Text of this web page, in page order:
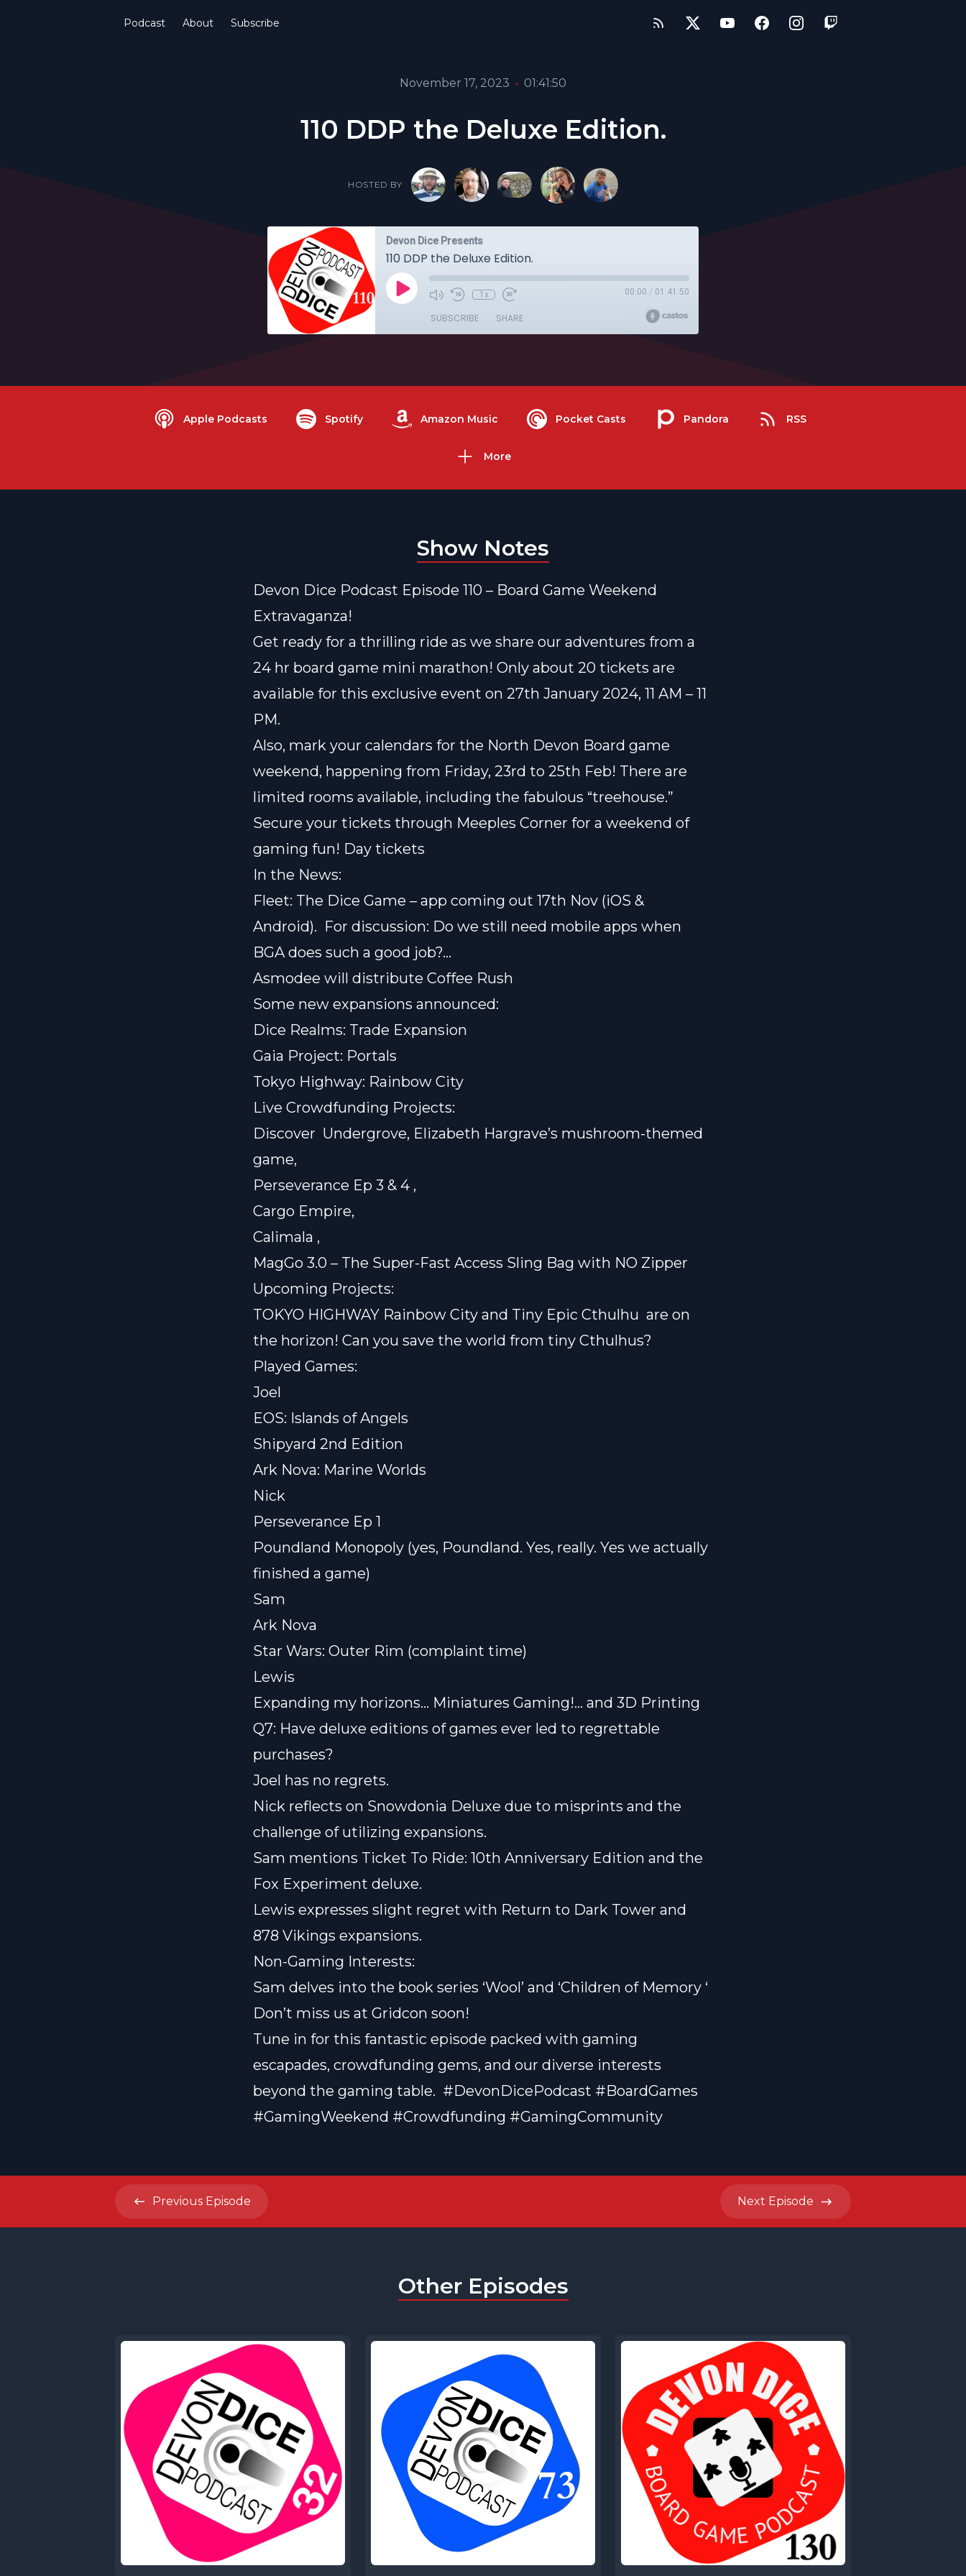
Podcast About Subscribe
November 17, 2023 • 01:41:50
110 DDP the Deluxe Edition.
HOSTED BY
Devon Dice Presents
110 DDP the Deluxe Edition.
1x 00:00 / 01:41:50
SUBSCRIBE SHARE
Apple Podcasts Spotify Amazon Music Pocket Casts Pandora RSS
More
Show Notes
Devon Dice Podcast Episode 110 – Board Game Weekend
Extravaganza!
Get ready for a thrilling ride as we share our adventures from a
24 hr board game mini marathon! Only about 20 tickets are
available for this exclusive event on 27th January 2024, 11 AM – 11
PM.
Also, mark your calendars for the North Devon Board game
weekend, happening from Friday, 23rd to 25th Feb! There are
limited rooms available, including the fabulous “treehouse.”
Secure your tickets through Meeples Corner for a weekend of
gaming fun! Day tickets
In the News:
Fleet: The Dice Game – app coming out 17th Nov (iOS &
Android). For discussion: Do we still need mobile apps when
BGA does such a good job?…
Asmodee will distribute Coffee Rush
Some new expansions announced:
Dice Realms: Trade Expansion
Gaia Project: Portals
Tokyo Highway: Rainbow City
Live Crowdfunding Projects:
Discover Undergrove, Elizabeth Hargrave’s mushroom-themed
game,
Perseverance Ep 3 & 4 ,
Cargo Empire,
Calimala ,
MagGo 3.0 – The Super-Fast Access Sling Bag with NO Zipper
Upcoming Projects:
TOKYO HIGHWAY Rainbow City and Tiny Epic Cthulhu are on
the horizon! Can you save the world from tiny Cthulhus?
Played Games:
Joel
EOS: Islands of Angels
Shipyard 2nd Edition
Ark Nova: Marine Worlds
Nick
Perseverance Ep 1
Poundland Monopoly (yes, Poundland. Yes, really. Yes we actually
finished a game)
Sam
Ark Nova
Star Wars: Outer Rim (complaint time)
Lewis
Expanding my horizons… Miniatures Gaming!… and 3D Printing
Q7: Have deluxe editions of games ever led to regrettable
purchases?
Joel has no regrets.
Nick reflects on Snowdonia Deluxe due to misprints and the
challenge of utilizing expansions.
Sam mentions Ticket To Ride: 10th Anniversary Edition and the
Fox Experiment deluxe.
Lewis expresses slight regret with Return to Dark Tower and
878 Vikings expansions.
Non-Gaming Interests:
Sam delves into the book series ‘Wool’ and ‘Children of Memory ‘
Don’t miss us at Gridcon soon!
Tune in for this fantastic episode packed with gaming
escapades, crowdfunding gems, and our diverse interests
beyond the gaming table. ️ #DevonDicePodcast #BoardGames
#GamingWeekend #Crowdfunding #GamingCommunity
Previous Episode Next Episode
Other Episodes